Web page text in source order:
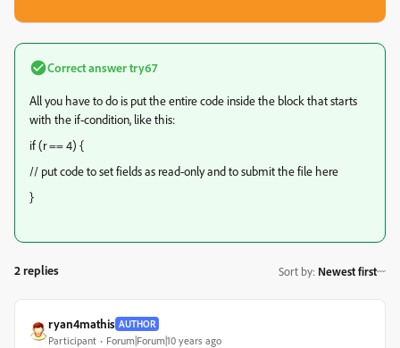
Correct answertry67
All you have to do is put the entire code inside the block that starts
with the if-condition, like this:
if (r == 4) {
// put code to set fields as read-only and to submit the file here
}
2 replies Sort by: Newest first
ryan4mathis AUTHOR
Participant Forum|Forum|10 years ago